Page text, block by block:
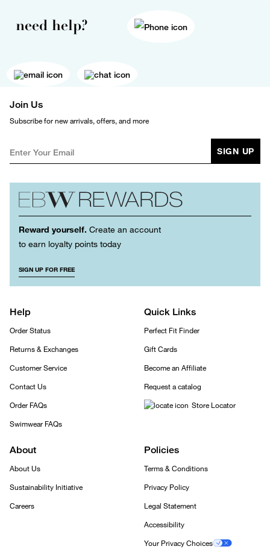
need help?
Join Us
Subscribe for new arrivals, offers, and more
SIGN UP
Reward yourself. Create an account
to earn loyalty points today
SIGN UP FOR FREE
Help
Order Status
Returns & Exchanges
Customer Service
Contact Us
Order FAQs
Swimwear FAQs
Quick Links
Perfect Fit Finder
Gift Cards
Become an Affiliate
Request a catalog
Store Locator
About
About Us
Sustainability Initiative
Careers
Policies
Terms & Conditions
Privacy Policy
Legal Statement
Accessibility
Your Privacy Choices